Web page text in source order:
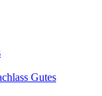
Gutes